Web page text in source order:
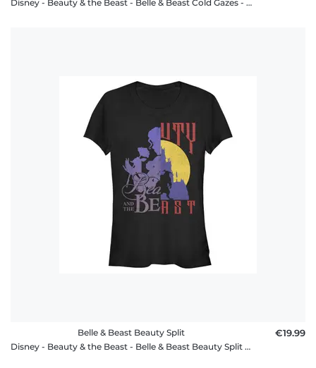
Disney - Beauty & the Beast - Belle & Beast Cold Gazes - Women's T-Shirt
Belle & Beast Beauty Split
Disney - Beauty & the Beast - Belle & Beast Beauty Split - Women's T-Shirt
€19.99